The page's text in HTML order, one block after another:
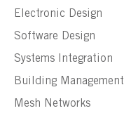
Electronic Design
Software Design
Systems Integration
Building Management
Mesh Networks